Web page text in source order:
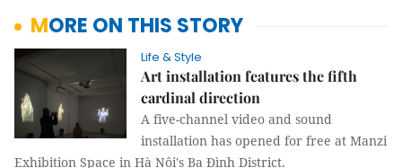
MORE ON THIS STORY
Life & Style
Art installation features the fifth
cardinal direction
A five-channel video and sound
installation has opened for free at Manzi
Exhibition Space in Hà Nội's Ba Đình District.